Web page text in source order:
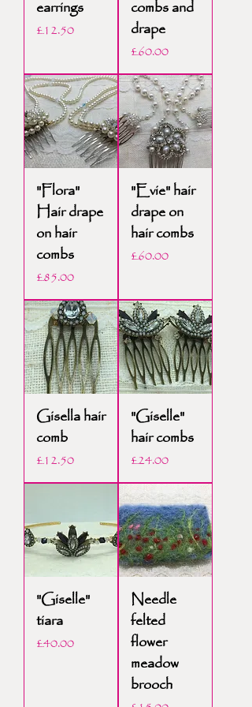
earrings
Price
£12.50
combs and
drape
Price
£60.00
"Flora"
Hair drape
on hair
combs
Price
£85.00
"Evie" hair
drape on
hair combs
Price
£60.00
Gisella hair
comb
Price
£12.50
"Giselle"
hair combs
Price
£24.00
"Giselle"
tiara
Price
£40.00
Needle
felted
flower
meadow
brooch